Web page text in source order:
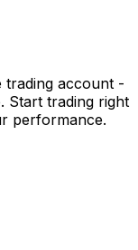
trading account -
Start trading right
performance.